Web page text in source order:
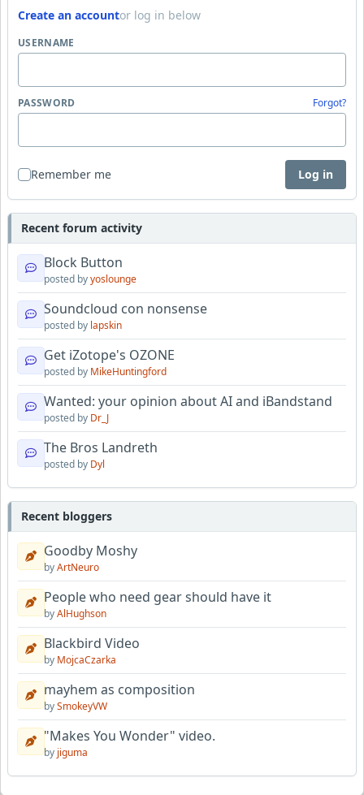
Create an accountor log in below
USERNAME
PASSWORD Forgot?
Remember me Log in
Recent forum activity
Block Button
posted byyoslounge
Soundcloud con nonsense
posted by lapskin
Get iZotope's OZONE
posted by MikeHuntingford
Wanted: your opinion about AI and iBandstand
posted by Dr_J
The Bros Landreth
posted by Dyl
Recent bloggers
Goodby Moshy
byArtNeuro
People who need gear should have it
byAlHughson
Blackbird Video
by MojcaCzarka
mayhem as composition
bySmokeyVW
"Makes You Wonder" video.
by jiguma